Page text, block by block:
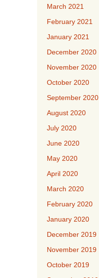
March 2021
February 2021
January 2021
December 2020
November 2020
October 2020
September 2020
August 2020
July 2020
June 2020
May 2020
April 2020
March 2020
February 2020
January 2020
December 2019
November 2019
October 2019